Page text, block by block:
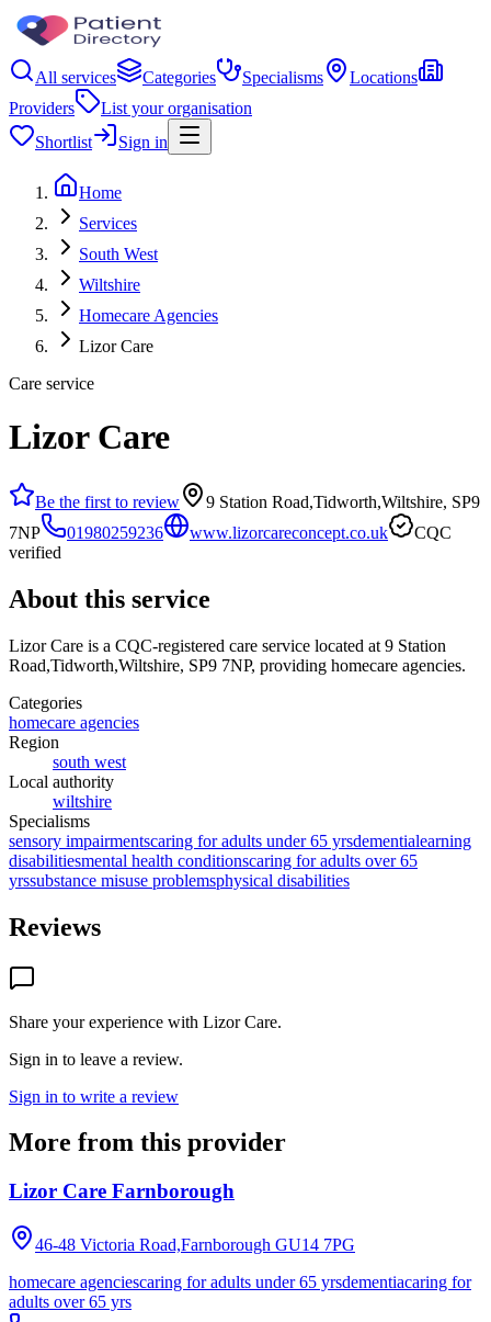
All services Categories Specialisms
Locations
Providers
List your organisation
Shortlist
Sign in
Home
Services
South West
Wiltshire
Homecare Agencies
Lizor Care
Care service
Lizor Care
Be the first to review
9 Station Road,Tidworth,Wiltshire, SP9
7NP
01980259236 www.lizorcareconcept.co.uk
CQC
verified
About this service
Lizor Care is a CQC-registered care service located at 9 Station
Road,Tidworth,Wiltshire, SP9 7NP, providing homecare agencies.
Categories
homecare agencies
Region
south west
Local authority
wiltshire
Specialisms
sensory impairmentscaring for adults under 65 yrsdementialearning
disabilitiesmental health conditionscaring for adults over 65
yrssubstance misuse problemsphysical disabilities
Reviews
Share your experience with Lizor Care.
Sign in to leave a review.
Sign in to write a review
More from this provider
Lizor Care Farnborough
46-48 Victoria Road,Farnborough GU14 7PG
homecare agenciescaring for adults under 65 yrsdementiacaring for
adults over 65 yrs